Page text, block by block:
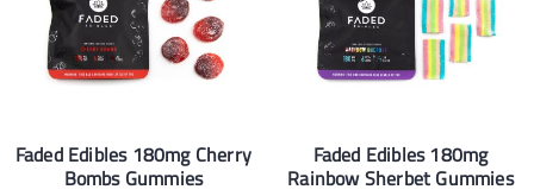
Faded Edibles 180mg Cherry
Bombs Gummies
Faded Edibles 180mg
Rainbow Sherbet Gummies